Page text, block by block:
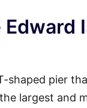
shaped pier
largest and